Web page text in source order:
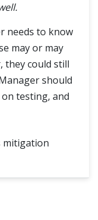
needs to know
may or may
they could still
should
testing, and
mitigation